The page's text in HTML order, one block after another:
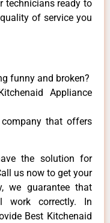
technicians ready to
of service you
funny and broken?
Appliance
that offers
the solution for
us now to get your
we guarantee that
work correctly. In
Best Kitchenaid